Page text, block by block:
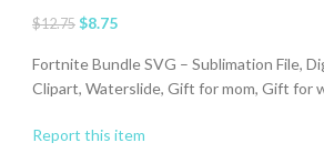
$12.75 $8.75
Fortnite Bundle SVG – Sublimation File,
Clipart, Waterslide, Gift for mom, Gift for
Report this item